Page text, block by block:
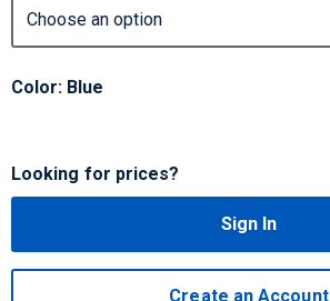
Color: Blue
Looking for prices?
Sign In
Create an Account